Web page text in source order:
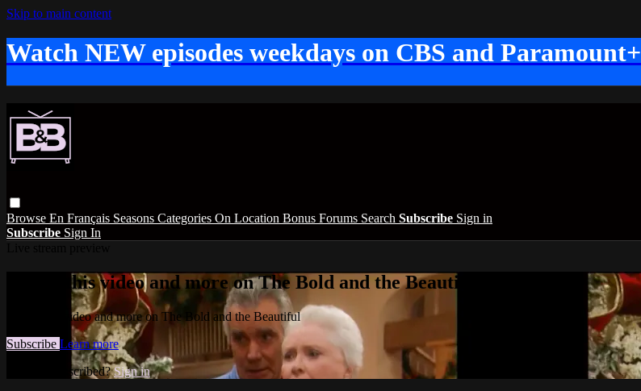
Skip to main content
Watch NEW episodes weekdays on CBS and Paramount+
Browse En Français Seasons Categories On Location Bonus Forums Search Subscribe Sign in
Subscribe Sign In
Watch this video and more on The Bold and the Beautiful
Watch this video and more on The Bold and the Beautiful
Subscribe Learn more
Already subscribed?Sign in